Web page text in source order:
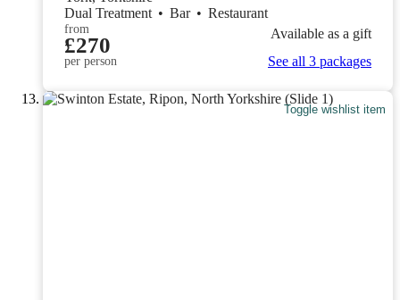
Dual Treatment • Bar • Restaurant
from
£270
per person
Available as a gift
See all 3 packages
Toggle wishlist item